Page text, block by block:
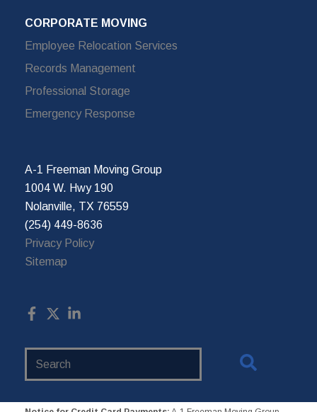
CORPORATE MOVING
Employee Relocation Services
Records Management
Professional Storage
Emergency Response
A-1 Freeman Moving Group
1004 W. Hwy 190
Nolanville, TX 76559
(254) 449-8636
Privacy Policy
Sitemap